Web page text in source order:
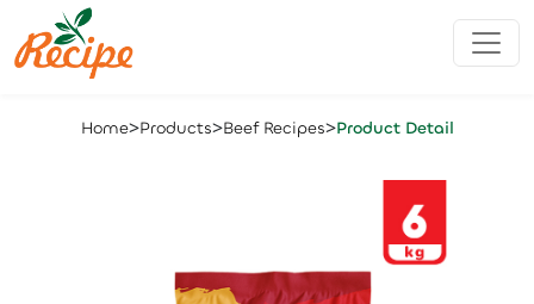
Home>Products>Beef Recipes>Product Detail